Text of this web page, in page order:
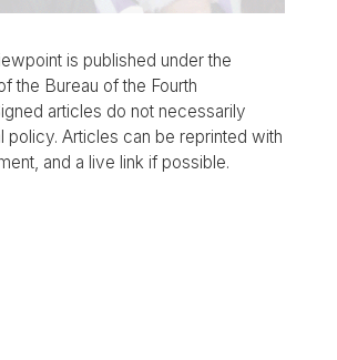
is published under the
the Bureau of the Fourth
articles do not necessarily
policy. Articles can be reprinted with
and a live link if possible.